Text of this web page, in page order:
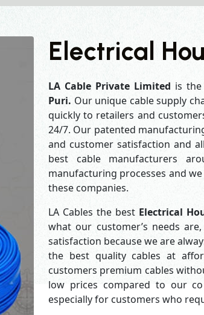
Electrical
LA Cable Private Limited is
Puri. Our unique cable supply
quickly to retailers and
24/7. Our patented
and customer satisfaction and
best cable manufacturers
manufacturing processes and
these companies.
LA Cables the best Electrical
what our customer’s needs
satisfaction because we are
the best quality cables at
customers premium cables
low prices compared to our
especially for customers who